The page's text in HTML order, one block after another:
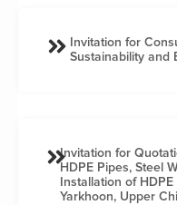
Invitation for
Sustainability and
Invitation for
HDPE Pipes, Steel
Installation of
Yarkhoon, Upper